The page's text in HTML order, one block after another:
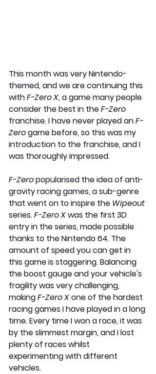
This month was very Nintendo-
themed, and we are continuing this
with F-Zero X, a game many people
consider the best in the F-Zero
franchise. I have never played an F-
Zero game before, so this was my
introduction to the franchise, and I
was thoroughly impressed.
F-Zero popularised the idea of anti-
gravity racing games, a sub-genre
that went on to inspire the Wipeout
series. F-Zero X was the first 3D
entry in the series, made possible
thanks to the Nintendo 64. The
amount of speed you can get in
this game is staggering. Balancing
the boost gauge and your vehicle's
fragility was very challenging,
making F-Zero X one of the hardest
racing games I have played in a long
time. Every time I won a race, it was
by the slimmest margin, and I lost
plenty of races whilst
experimenting with different
vehicles.